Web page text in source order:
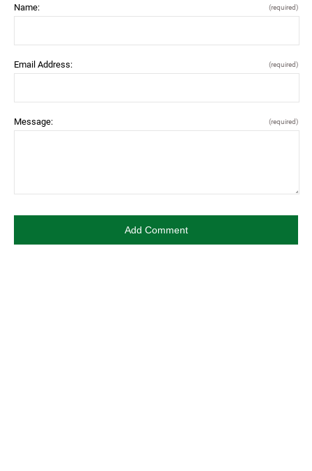
Name: (required)
Email Address: (required)
Message: (required)